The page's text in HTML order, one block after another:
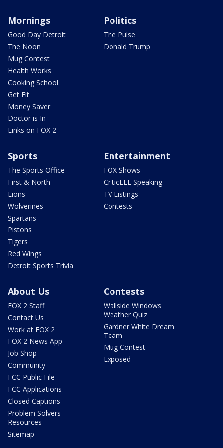
Mornings
Good Day Detroit
The Noon
Mug Contest
Health Works
Cooking School
Get Fit
Money Saver
Doctor is In
Links on FOX 2
Politics
The Pulse
Donald Trump
Sports
The Sports Office
First & North
Lions
Wolverines
Spartans
Pistons
Tigers
Red Wings
Detroit Sports Trivia
Entertainment
FOX Shows
CriticLEE Speaking
TV Listings
Contests
About Us
FOX 2 Staff
Contact Us
Work at FOX 2
FOX 2 News App
Job Shop
Community
FCC Public File
FCC Applications
Closed Captions
Problem Solvers
Resources
Sitemap
Contests
Wallside Windows
Weather Quiz
Gardner White Dream
Team
Mug Contest
Exposed